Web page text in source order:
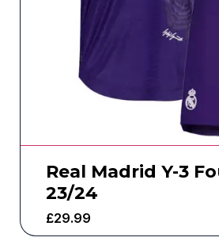
Real Madrid Y-3
23/24
£29.99